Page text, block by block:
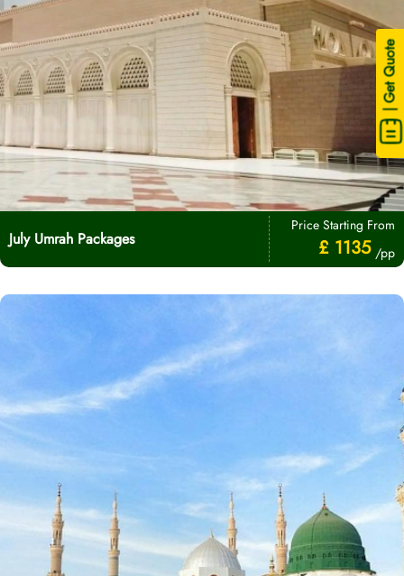
| Get Quote
July Umrah Packages
Price Starting From
£ 1135 /pp